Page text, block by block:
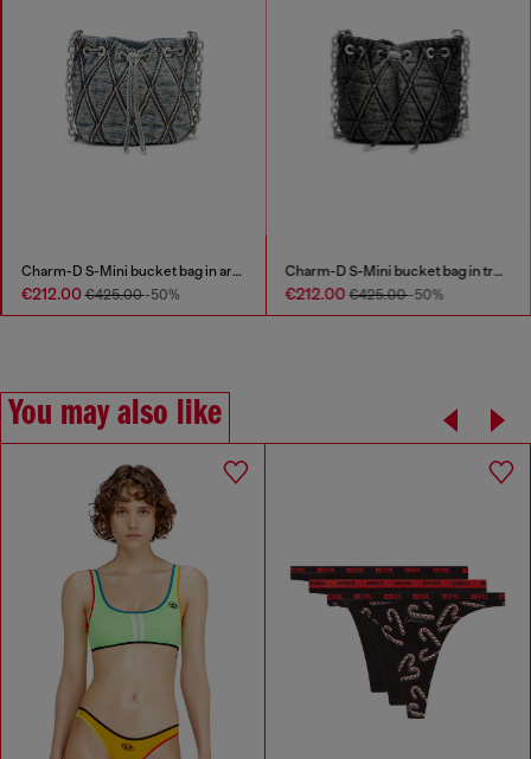
Charm-D S-Mini bucket bag in argyle quilted denim
€212.00€425.00-50%
Charm-D S-Mini bucket bag in treated quilted denim
€212.00€425.00-50%
You may also like